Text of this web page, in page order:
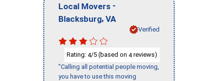
Local Movers -
Blacksburg, VA
Verified
Rating: 4/5 (based on 4reviews)
"Calling all potential people moving,
you have to use this moving